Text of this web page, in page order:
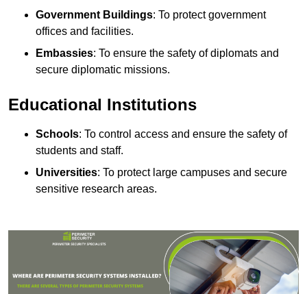
Government Buildings: To protect government
offices and facilities.
Embassies: To ensure the safety of diplomats and
secure diplomatic missions.
Educational Institutions
Schools: To control access and ensure the safety of
students and staff.
Universities: To protect large campuses and secure
sensitive research areas.